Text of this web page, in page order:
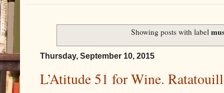
Showing posts with label
Thursday, September 10, 2015
L’Atitude 51 for Wine.